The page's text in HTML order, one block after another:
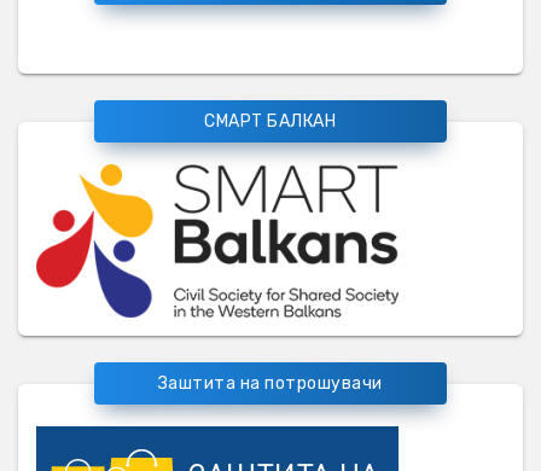
СМАРТ БАЛКАН
Заштита на потрошувачи